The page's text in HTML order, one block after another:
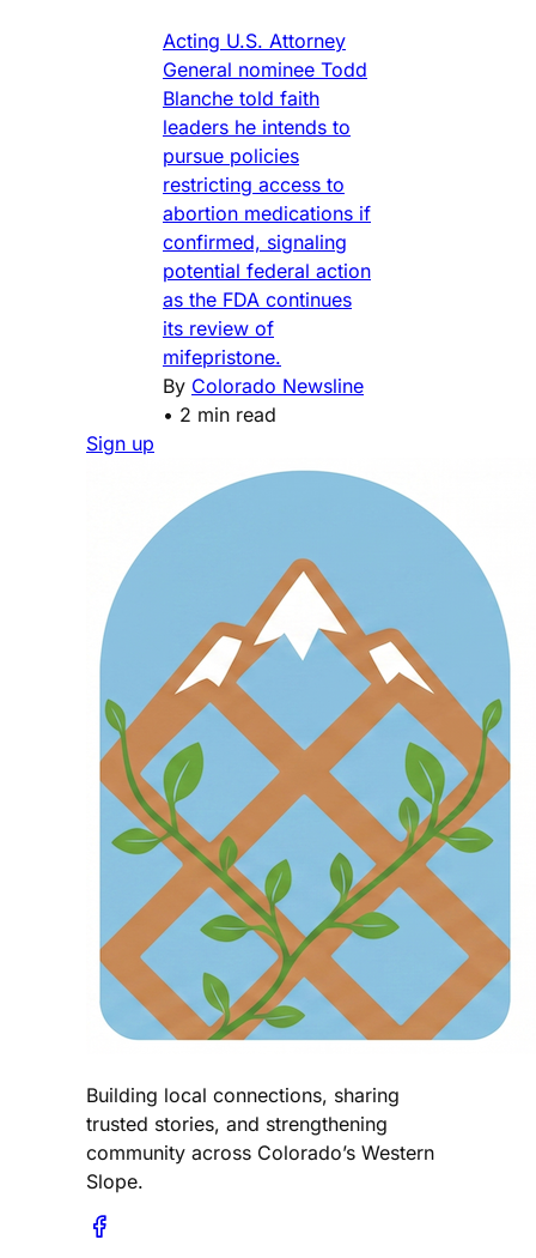
Acting U.S. Attorney
General nominee Todd
Blanche told faith
leaders he intends to
pursue policies
restricting access to
abortion medications if
confirmed, signaling
potential federal action
as the FDA continues
its review of
mifepristone.
By Colorado Newsline
• 2 min read
Sign up
Building local connections, sharing
trusted stories, and strengthening
community across Colorado’s Western
Slope.